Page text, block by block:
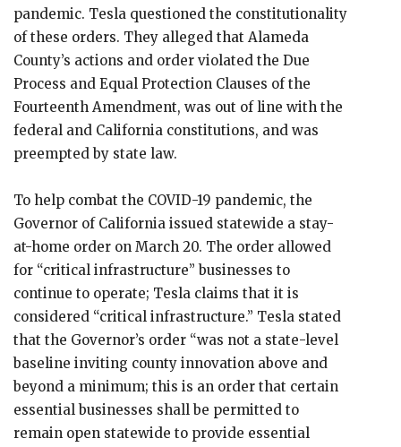
pandemic. Tesla questioned the constitutionality
of these orders. They alleged that Alameda
County’s actions and order violated the Due
Process and Equal Protection Clauses of the
Fourteenth Amendment, was out of line with the
federal and California constitutions, and was
preempted by state law.
To help combat the COVID-19 pandemic, the
Governor of California issued statewide a stay-
at-home order on March 20. The order allowed
for “critical infrastructure” businesses to
continue to operate; Tesla claims that it is
considered “critical infrastructure.” Tesla stated
that the Governor’s order “was not a state-level
baseline inviting county innovation above and
beyond a minimum; this is an order that certain
essential businesses shall be permitted to
remain open statewide to provide essential